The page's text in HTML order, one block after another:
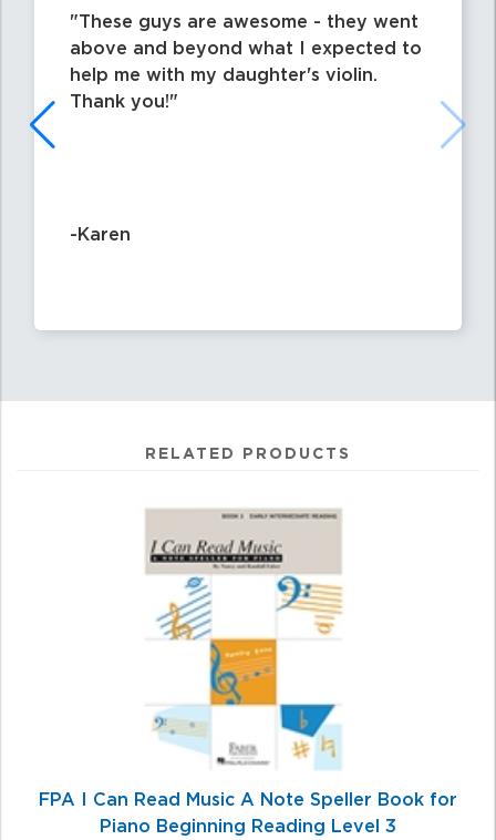
These guys are awesome - they went
above and beyond what I expected to
help me with my daughter's violin.
Thank you!
-Karen
RELATED PRODUCTS
FPA I Can Read Music A Note Speller Book for
Piano Beginning Reading Level 3